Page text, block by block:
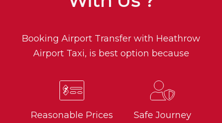
Booking Airport Transfer with Heathrow
Airport Taxi, is best option because
Reasonable Prices Safe Journey